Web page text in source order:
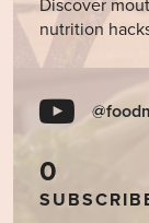
Discover
nutrition
0